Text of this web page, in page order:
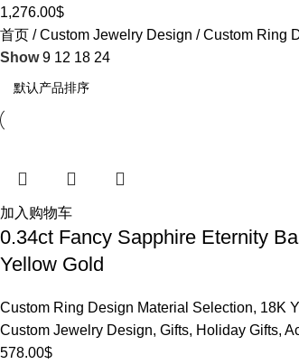
1,276.00$
首页
Custom Jewelry Design Custom Ring
Show9 12 18 24
加入购物车
0.34ct Fancy Sapphire Eternity
Yellow Gold
Custom Ring Design Material Selection, 18K
Custom Jewelry Design, Gifts, Holiday Gifts,
578.00$